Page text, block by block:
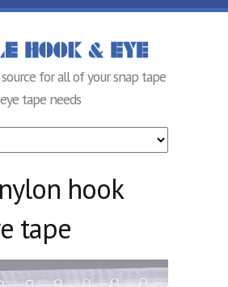
Hook &
for all of your snap tape
tape needs
hook
tape